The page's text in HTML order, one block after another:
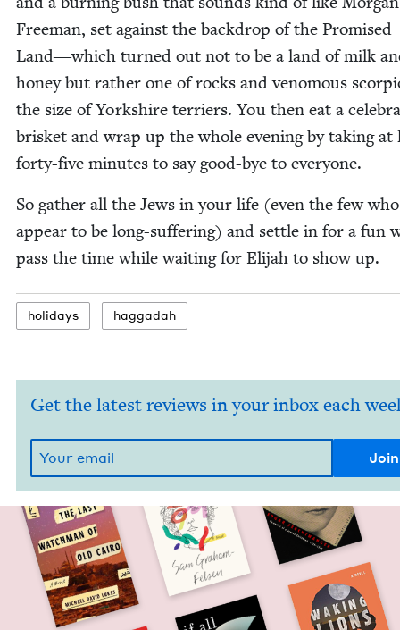
Free­man, set against the back­drop of the Promised
Land―which turned out not to be a land of milk
hon­ey but rather one of rocks and ven­omous
the size of York­shire ter­ri­ers. You then eat a
brisket and wrap up the whole evening by tak­ing at
forty-five min­utes to say good-bye to everyone.
So gath­er all the Jews in your life (even the few
appear to be long-suf­fer­ing) and set­tle in for a fun
pass the time while wait­ing for Eli­jah to show up.
hol­i­days hag­gadah
Get the latest reviews in your inbox each